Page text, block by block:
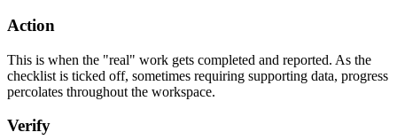
Action
This is when the "real" work gets completed and reported. As the
checklist is ticked off, sometimes requiring supporting data, progress
percolates throughout the workspace.
Verify